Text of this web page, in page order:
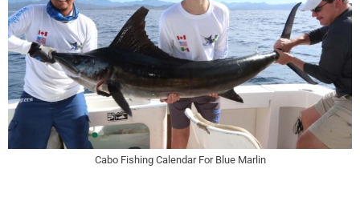
Cabo Fishing Calendar For Blue Marlin